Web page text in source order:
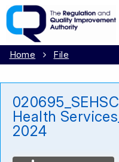
Home File
Health
2024